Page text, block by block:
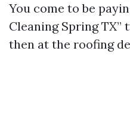
You come to be
Cleaning Spring
then at the roofing